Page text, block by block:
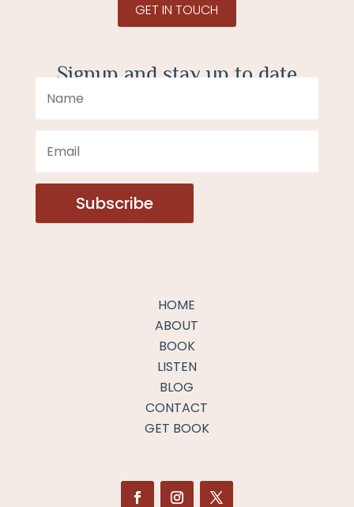
GET IN TOUCH
Signup and stay up to date
Subscribe
HOME
ABOUT
BOOK
LISTEN
BLOG
CONTACT
GET BOOK